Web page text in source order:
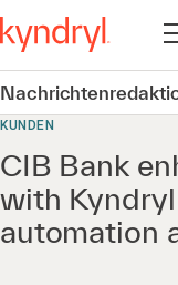
KUNDEN
CIB Bank
with
automation